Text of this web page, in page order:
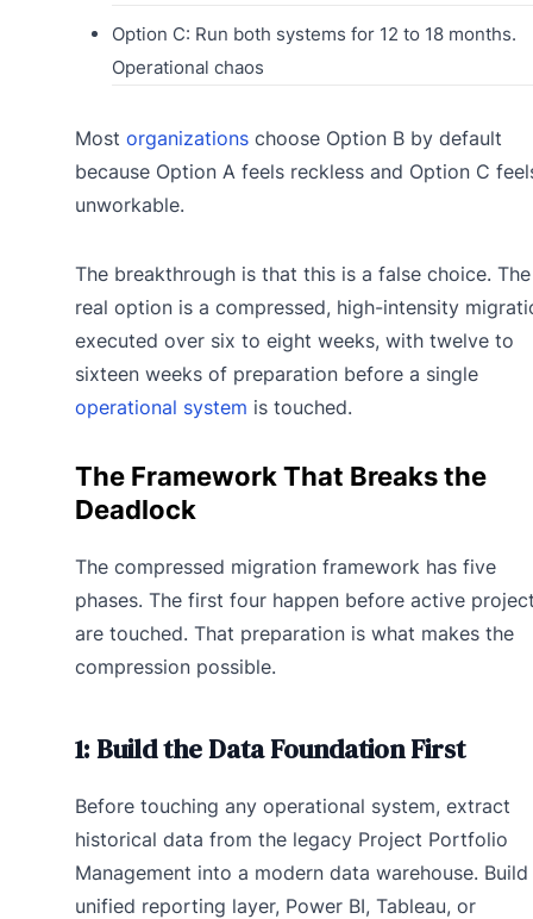
Option C: Run both systems for 12 to 18 months.
Operational chaos
Most organizations choose Option B by default
because Option A feels reckless and Option C
unworkable.
The breakthrough is that this is a false choice. The
real option is a compressed, high-intensity
executed over six to eight weeks, with twelve to
sixteen weeks of preparation before a single
operational system is touched.
The Framework That Breaks the
Deadlock
The compressed migration framework has five
phases. The first four happen before active
are touched. That preparation is what makes the
compression possible.
1: Build the Data Foundation First
Before touching any operational system, extract
historical data from the legacy Project Portfolio
Management into a modern data warehouse.
unified reporting layer, Power BI, Tableau, or